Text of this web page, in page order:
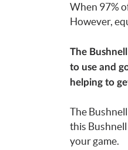
When 97%
However,
The
to use and
helping to
The
this
your game.